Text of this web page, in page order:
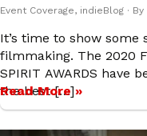
Event Coverage, indieBlog · By
It’s time to show some
filmmaking. The 2020
SPIRIT AWARDS have
the best […]
Read More »